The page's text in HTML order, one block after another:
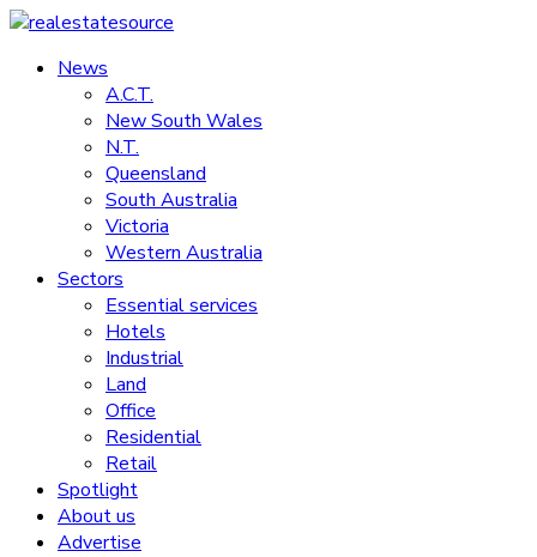
Skip
content
realestatesource
Commercial
residential
News
A.C.T.
New South Wales
N.T.
Queensland
South Australia
Victoria
Western Australia
Sectors
Essential services
Hotels
Industrial
Land
Office
Residential
Retail
Spotlight
About us
Advertise